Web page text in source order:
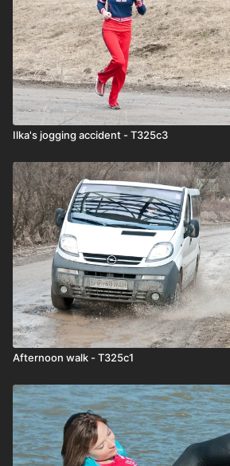
Ilka's jogging accident - T325c3
Afternoon walk - T325c1